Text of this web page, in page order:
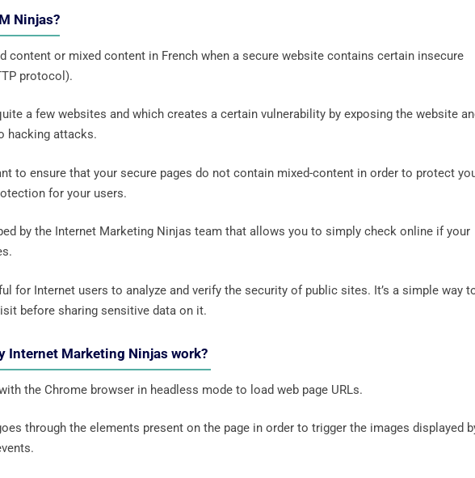
Ninjas?
content or mixed content in French when a secure website contains certain insecure
protocol).
a few websites and which creates a certain vulnerability by exposing the website
hacking attacks.
to ensure that your secure pages do not contain mixed-content in order to protect
for your users.
by the Internet Marketing Ninjas team that allows you to simply check online if your
for Internet users to analyze and verify the security of public sites. It’s a simple way
before sharing sensitive data on it.
Internet Marketing Ninjas work?
the Chrome browser in headless mode to load web page URLs.
through the elements present on the page in order to trigger the images displayed